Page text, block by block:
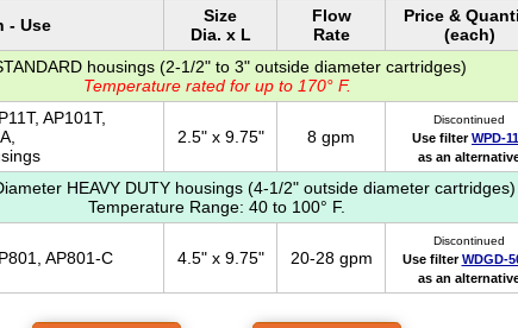
- Use
Size
Dia. x L
Flow
Rate
Price &
(each)
housings (2-1/2" to 3" outside diameter cartridges)
Temperature rated for up to 170° F.
AP101T,
2.5" x 9.75" 8 gpm
Discontinued
Use filterWPD-
as an
HEAVY DUTY housings (4-1/2" outside diameter cartridges)
Temperature Range: 40 to 100° F.
AP801-C 4.5" x 9.75" 20-28 gpm
Discontinued
Use filterWDGD-
as an